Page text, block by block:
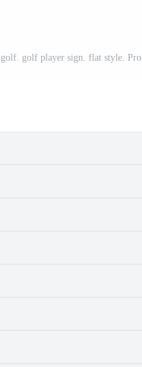
golf player sign. flat style. Pro